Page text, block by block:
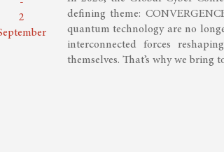
-
2
defining theme:
quantum technology are no
interconnected forces
themselves. That’s why we bring